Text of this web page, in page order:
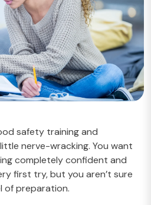
safety training and
nerve-wracking. You want
completely confident and
first try, but you aren’t sure
of preparation.